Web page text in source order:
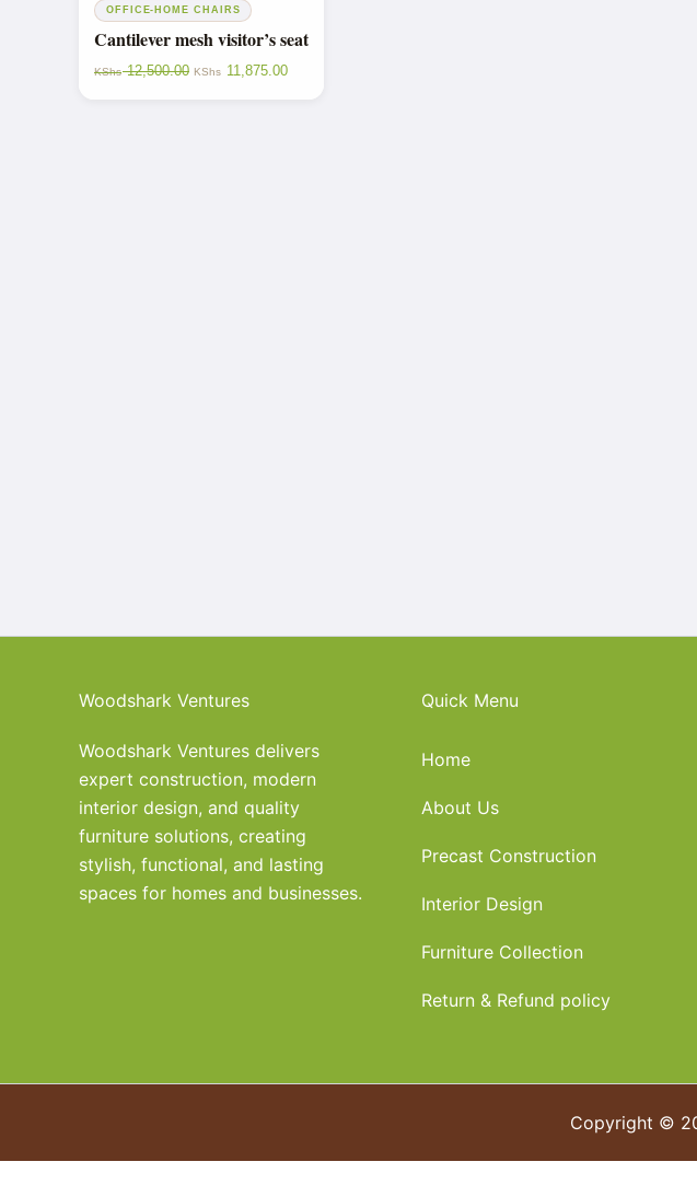
OFFICE-HOME CHAIRS
Cantilever mesh visitor’s seat
KShs12,500.00 KShs 11,875.00
Woodshark Ventures
Woodshark Ventures delivers
expert construction, modern
interior design, and quality
furniture solutions, creating
stylish, functional, and lasting
spaces for homes and businesses.
Quick Menu
Home
About Us
Precast Construction
Interior Design
Furniture Collection
Return & Refund policy
Copyright ©